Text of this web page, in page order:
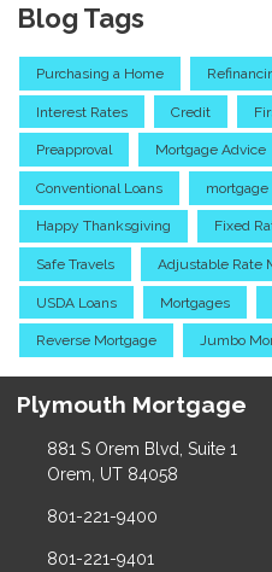
Blog Tags
Purchasing a Home
Interest Rates Credit
Preapproval Mortgage Advice
Conventional Loans
Happy Thanksgiving Fixed
Safe Travels Adjustable Rate
USDA Loans Mortgages
Reverse Mortgage Jumbo
Plymouth Mortgage
881 S Orem Blvd, Suite 1
Orem, UT 84058
801-221-9400
801-221-9401